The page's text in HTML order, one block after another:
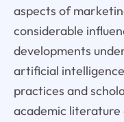
aspects of
considerable
developments
artificial
practices and
academic